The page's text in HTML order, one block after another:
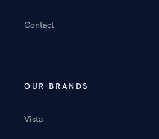
Contact
OUR BRANDS
Vista